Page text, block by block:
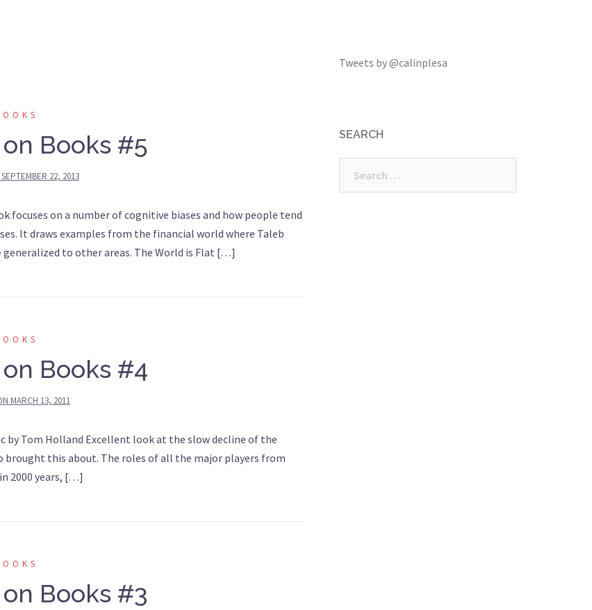
Books #5
SEPTEMBER 22, 2013
focuses on a number of cognitive biases and how people tend
It draws examples from the financial world where Taleb
to other areas. The World is Flat […]
Books #4
MARCH 13, 2011
by Tom Holland Excellent look at the slow decline of the
brought this about. The roles of all the major players from
2000 years, […]
Books #3
Tweets by @calinplesa
SEARCH